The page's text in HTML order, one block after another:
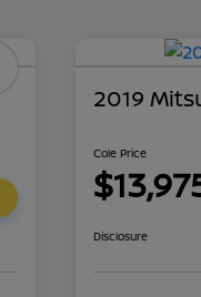
2019
Cole Price
Disclosure